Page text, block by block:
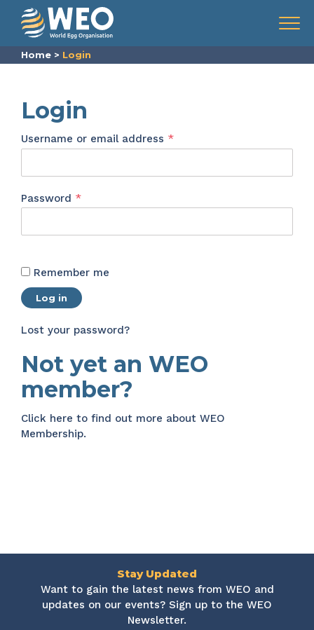
Skip to content
Menu
Home > Login
Login
Username or email address *Required
Password *Required
Remember me
Log in
Lost your password?
Not yet an WEO
member?
Click here to find out more about WEO
Membership.
Stay Updated
Want to gain the latest news from WEO and
updates on our events? Sign up to the WEO
Newsletter.